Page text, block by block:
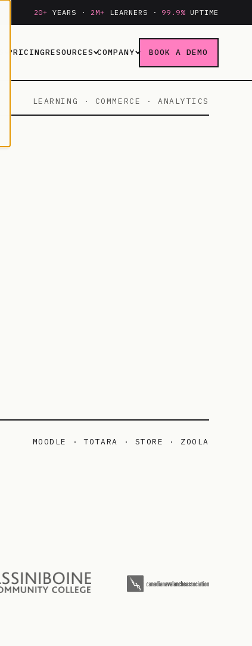
20+ YEARS · 2M+ LEARNERS · 99.9% UPTIME
PRICINGRESOURCES COMPANY BOOK A DEMO
LEARNING · COMMERCE · ANALYTICS
MOODLE · TOTARA · STORE · ZOOLA